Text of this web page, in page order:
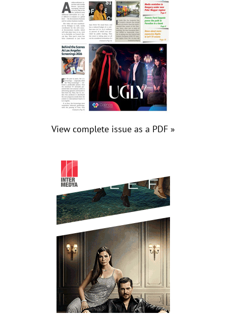
View complete issue as a PDF »